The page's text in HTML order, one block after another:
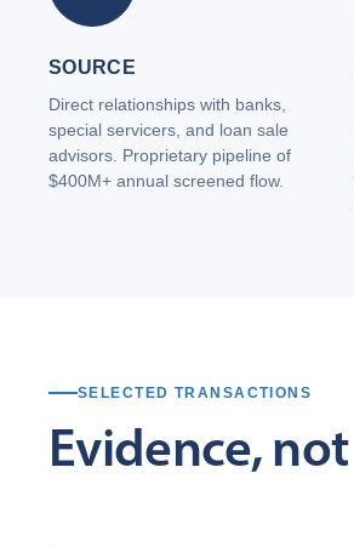
SOURCE
Direct relationships with banks,
special servicers, and loan sale
advisors. Proprietary pipeline of
$400M+ annual screened flow.
SELECTED TRANSACTIONS
Evidence, not